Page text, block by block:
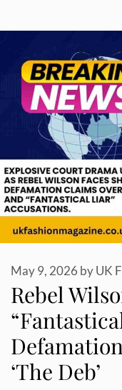
Rebel
‘The Deb’
May 9, 2026 byUK